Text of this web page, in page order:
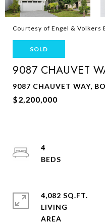
Courtesy of Engel & Volkers
SOLD
9087 CHAUVET
9087 CHAUVET WAY,
$2,200,000
4
4,082 SQ.FT.
LIVING